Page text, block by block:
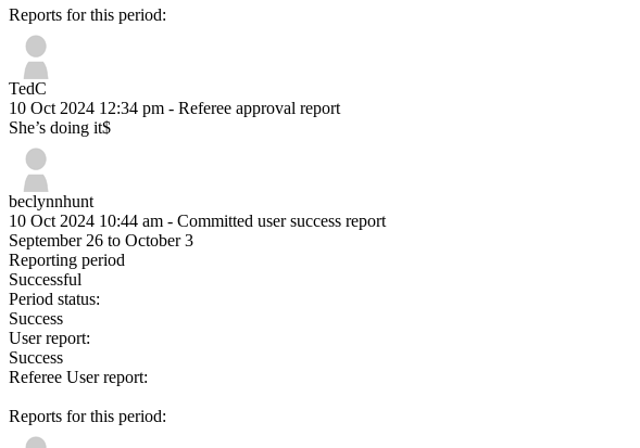
Reports for this period:
TedC
10 Oct 2024 12:34 pm - Referee approval report
She’s doing it$
beclynnhunt
10 Oct 2024 10:44 am - Committed user success report
September 26 to October 3
Reporting period
Successful
Period status:
Success
User report:
Success
Referee User report:
Reports for this period: